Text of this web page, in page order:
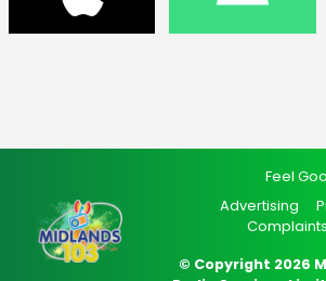
Feel
Advertising
Complaints
© Copyright 2026